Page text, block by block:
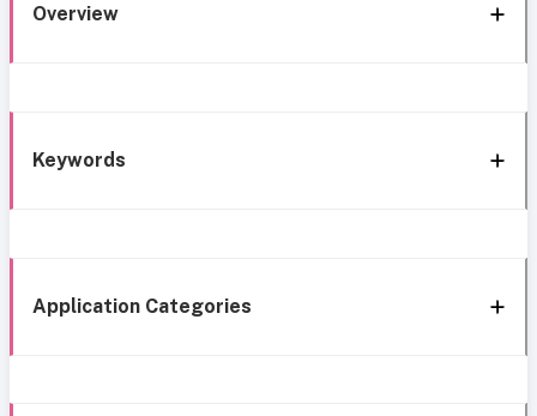
Overview
Keywords
Application Categories